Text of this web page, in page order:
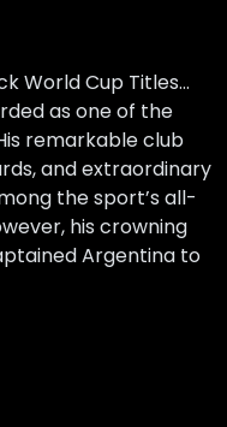
World Cup Titles…
as one of the
remarkable club
and extraordinary
the sport’s all-
his crowning
Argentina to